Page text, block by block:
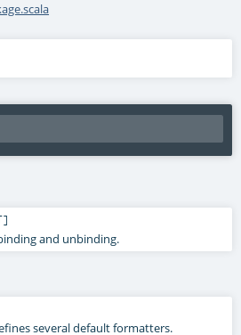
]
and unbinding.
several default formatters.